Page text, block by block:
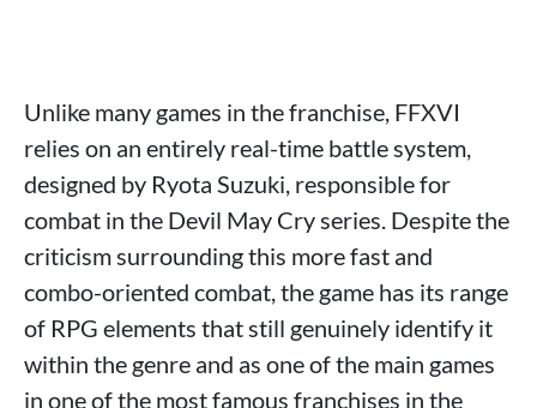
Unlike many games in the franchise, FFXVI
relies on an entirely real-time battle system,
designed by Ryota Suzuki, responsible for
combat in the Devil May Cry series. Despite the
criticism surrounding this more fast and
combo-oriented combat, the game has its range
of RPG elements that still genuinely identify it
within the genre and as one of the main games
in one of the most famous franchises in the